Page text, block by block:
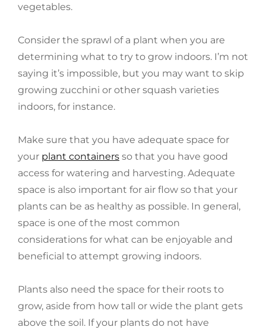
vegetables.
Consider the sprawl of a plant when you are
determining what to try to grow indoors. I’m not
saying it’s impossible, but you may want to skip
growing zucchini or other squash varieties
indoors, for instance.
Make sure that you have adequate space for
your plant containers so that you have good
access for watering and harvesting. Adequate
space is also important for air flow so that your
plants can be as healthy as possible. In general,
space is one of the most common
considerations for what can be enjoyable and
beneficial to attempt growing indoors.
Plants also need the space for their roots to
grow, aside from how tall or wide the plant gets
above the soil. If your plants do not have